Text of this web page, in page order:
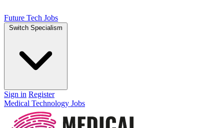
Future Tech Jobs
Switch Specialism
Sign in Register
Medical Technology Jobs